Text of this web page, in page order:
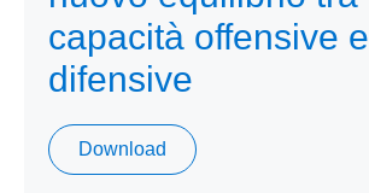
capacità offensive e
difensive
Download